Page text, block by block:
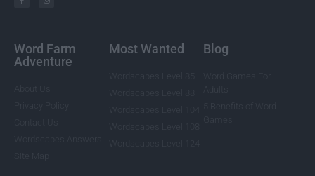
Word Farm
Adventure
Most Wanted Blog